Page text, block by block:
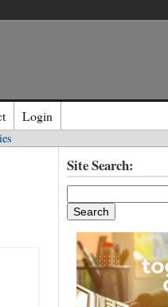
Login
Site Search:
Not a Member?
to register!